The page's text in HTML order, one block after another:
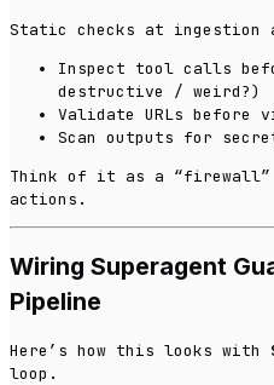
Static checks at ingestion
Inspect tool calls
destructive / weird?)
Validate URLs
Scan outputs for
Think of it as a “firewall”
actions.
Wiring Superagent
Pipeline
Here’s how this looks with
loop.